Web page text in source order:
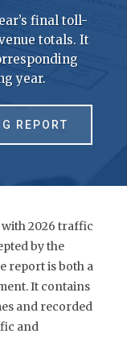
final toll-
totals. It
year.
REPORT
2026 traffic
by the
report is both a
It contains
and recorded
and